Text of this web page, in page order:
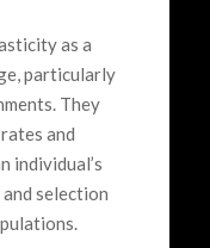
as a
particularly
They
and
individual’s
selection